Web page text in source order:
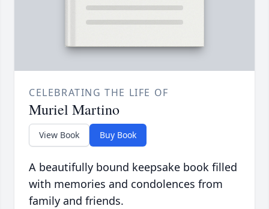
CELEBRATING THE LIFE OF
Muriel Martino
View Book Buy Book
A beautifully bound keepsake book filled
with memories and condolences from
family and friends.